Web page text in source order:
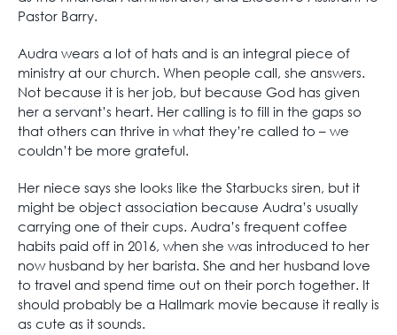
Pastor Barry.
Audra wears a lot of hats and is an integral piece of
ministry at our church. When people call, she answers.
Not because it is her job, but because God has given
her a servant’s heart. Her calling is to fill in the gaps so
that others can thrive in what they’re called to – we
couldn’t be more grateful.
Her niece says she looks like the Starbucks siren, but it
might be object association because Audra’s usually
carrying one of their cups. Audra’s frequent coffee
habits paid off in 2016, when she was introduced to her
now husband by her barista. She and her husband love
to travel and spend time out on their porch together. It
should probably be a Hallmark movie because it really is
as cute as it sounds.